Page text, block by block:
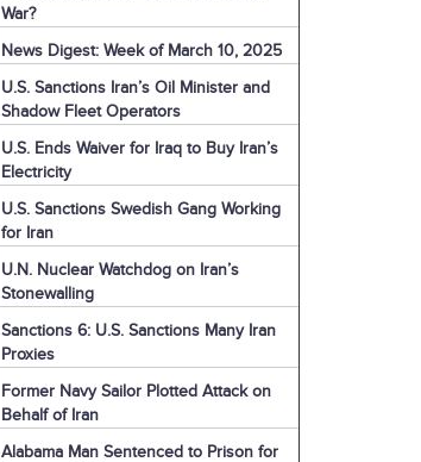
War?
News Digest: Week of March 10, 2025
U.S. Sanctions Iran’s Oil Minister and
Shadow Fleet Operators
U.S. Ends Waiver for Iraq to Buy Iran’s
Electricity
U.S. Sanctions Swedish Gang Working
for Iran
U.N. Nuclear Watchdog on Iran’s
Stonewalling
Sanctions 6: U.S. Sanctions Many Iran
Proxies
Former Navy Sailor Plotted Attack on
Behalf of Iran
Alabama Man Sentenced to Prison for